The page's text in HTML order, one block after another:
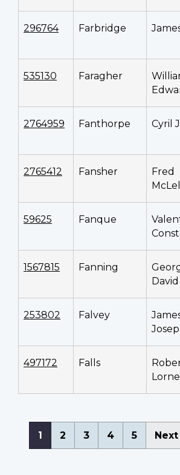
296764 Farbridge
535130 Faragher
2764959 Fanthorpe Cyril
2765412 Fansher
Fred
59625 Fanque
1567815 Fanning
David
253802 Falvey
497172 Falls
Lorne
Pagination
Current
page
1 Page
2 Page
3 Page
4 Page
5
Next
Next